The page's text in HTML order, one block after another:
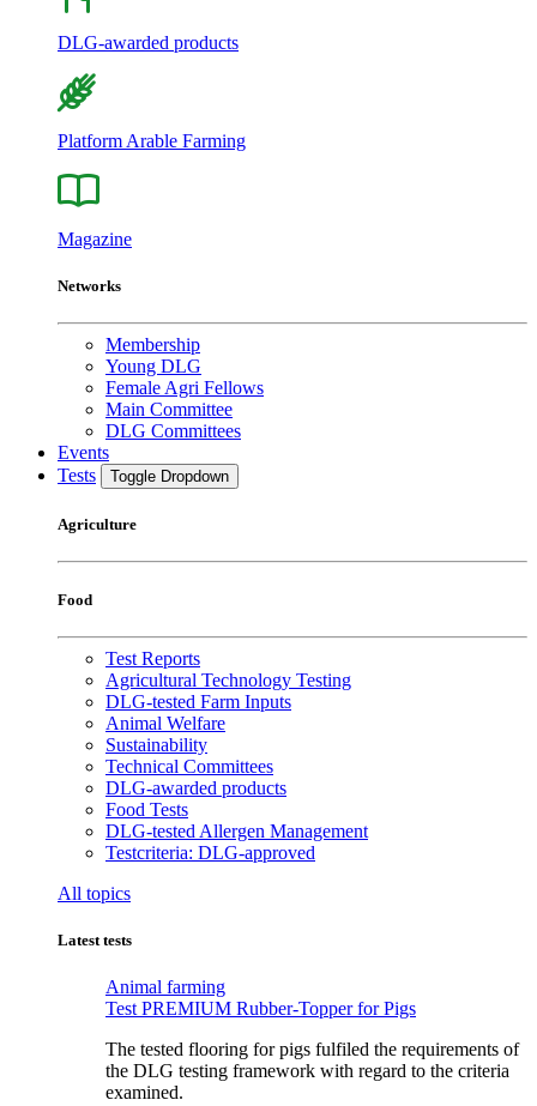
DLG-awarded products
Platform Arable Farming
Magazine
Networks
Membership
Young DLG
Female Agri Fellows
Main Committee
DLG Committees
Events
Tests
Toggle Dropdown
Agriculture
Food
Test Reports
Agricultural Technology Testing
DLG-tested Farm Inputs
Animal Welfare
Sustainability
Technical Committees
DLG-awarded products
Food Tests
DLG-tested Allergen Management
Testcriteria: DLG-approved
All topics
Latest tests
Animal farming
Test PREMIUM Rubber-Topper for Pigs
The tested flooring for pigs fulfiled the requirements of
the DLG testing framework with regard to the criteria
examined.